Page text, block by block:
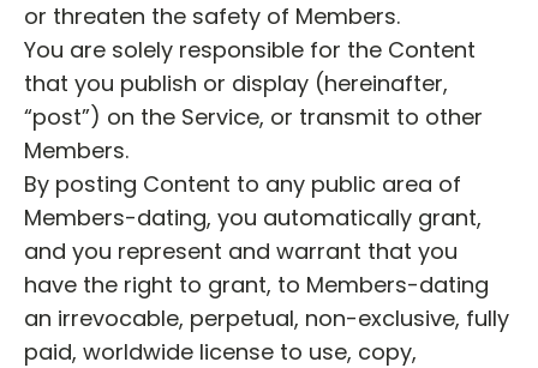
or threaten the safety of Members.
You are solely responsible for the Content
that you publish or display (hereinafter,
“post”) on the Service, or transmit to other
Members.
By posting Content to any public area of
Members-dating, you automatically grant,
and you represent and warrant that you
have the right to grant, to Members-dating
an irrevocable, perpetual, non-exclusive, fully
paid, worldwide license to use, copy,